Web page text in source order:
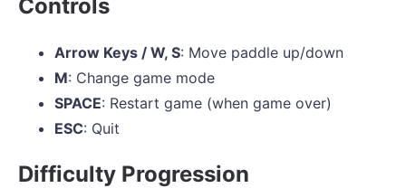
Controls
Arrow Keys / W, S: Move paddle up/down
M: Change game mode
SPACE: Restart game (when game over)
ESC: Quit
Difficulty Progression